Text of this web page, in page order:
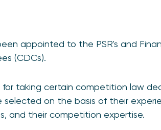
appointed to the PSR's and
(CDCs).
taking certain competition law
selected on the basis of their
and their competition expertise.